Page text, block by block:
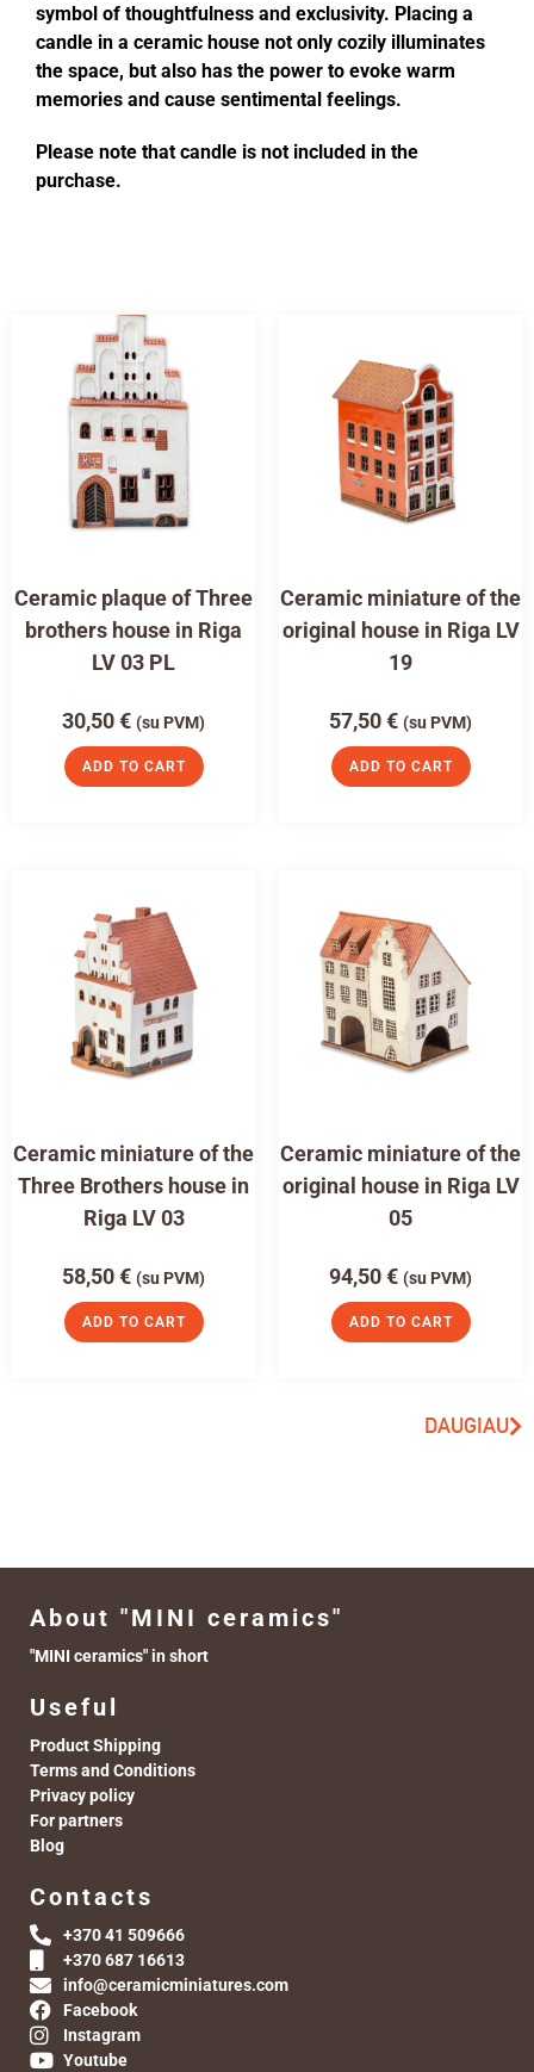
symbol of thoughtfulness and exclusivity. Placing a
candle in a ceramic house not only cozily illuminates
the space, but also has the power to evoke warm
memories and cause sentimental feelings.
Please note that candle is not included in the
purchase.
Ceramic plaque of Three
brothers house in Riga
LV 03 PL
30,50€ (su PVM)
ADD TO CART
Ceramic miniature of the
original house in Riga LV
19
57,50€ (su PVM)
ADD TO CART
Ceramic miniature of the
Three Brothers house in
Riga LV 03
58,50€ (su PVM)
ADD TO CART
Ceramic miniature of the
original house in Riga LV
05
94,50€ (su PVM)
ADD TO CART
DAUGIAU
About "MINI ceramics"
"MINI ceramics" in short
Useful
Product Shipping
Terms and Conditions
Privacy policy
For partners
Blog
Contacts
+370 41 509666
+370 687 16613
info@ceramicminiatures.com
Facebook
Instagram
Youtube